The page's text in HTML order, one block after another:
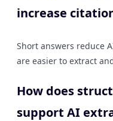
increase
Short answers reduce
are easier to extract
How does
support AI